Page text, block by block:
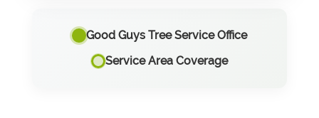
Good Guys Tree Service Office
Service Area Coverage